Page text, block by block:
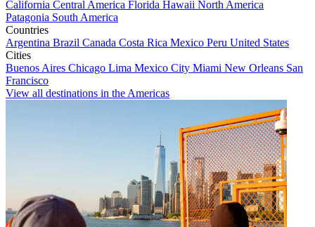
California Central America Florida Hawaii North America
Patagonia South America
Countries
Argentina Brazil Canada Costa Rica Mexico Peru United States
Cities
Buenos Aires Chicago Lima Mexico City Miami New Orleans San
Francisco
View all destinations in the Americas